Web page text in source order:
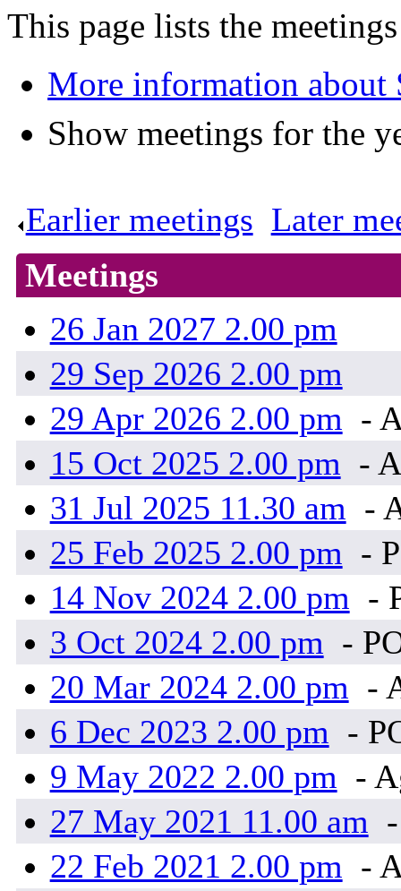
This page lists the
More information about
Show meetings for the
Earlier meetings Later
Meetings
26 Jan 2027 2.00 pm
29 Sep 2026 2.00 pm
29 Apr 2026 2.00 pm -
15 Oct 2025 2.00 pm -
31 Jul 2025 11.30 am -
25 Feb 2025 2.00 pm -
14 Nov 2024 2.00 pm -
3 Oct 2024 2.00 pm -
20 Mar 2024 2.00 pm -
6 Dec 2023 2.00 pm -
9 May 2022 2.00 pm -
27 May 2021 11.00 am
22 Feb 2021 2.00 pm -